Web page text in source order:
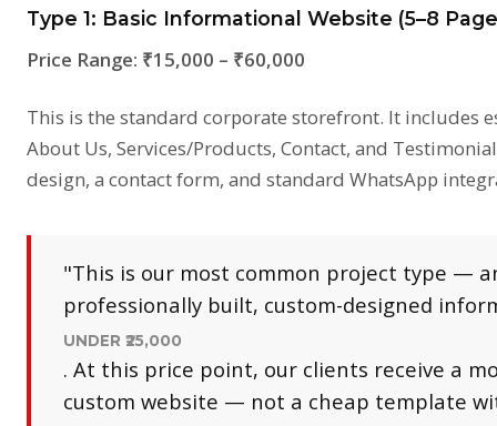
Type 1: Basic Informational Website (5–8
Price Range: ₹15,000 – ₹60,000
This is the standard corporate storefront. It includes
About Us, Services/Products, Contact, and
design, a contact form, and standard WhatsApp
"This is our most common project type —
professionally built, custom-designed
UNDER ₹25,000
. At this price point, our clients receive a
custom website — not a cheap template